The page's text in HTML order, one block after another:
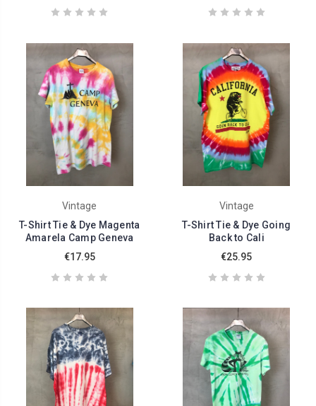
Vintage
T-Shirt Tie & Dye Magenta
Amarela Camp Geneva
€17.95
Vintage
T-Shirt Tie & Dye Going
Back to Cali
€25.95